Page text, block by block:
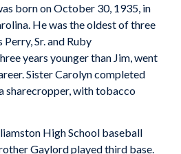
born on October 30, 1935, in
He was the oldest of three
Sr. and Ruby
years younger than Jim, went
Sister Carolyn completed
sharecropper, with tobacco
High School baseball
Gaylord played third base.